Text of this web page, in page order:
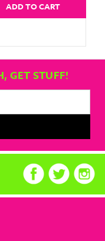
ADD TO CART
GET STUFF!